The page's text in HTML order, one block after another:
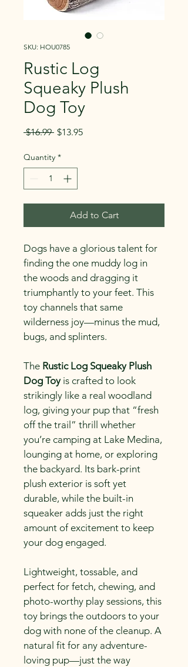
SKU: HOU0785
Rustic Log
Squeaky Plush
Dog Toy
$16.99 Regular
$13.95Sale
Quantity *
Add to Cart
Dogs have a glorious talent for
finding the one muddy log in
the woods and dragging it
triumphantly to your feet. This
toy channels that same
wilderness joy—minus the mud,
bugs, and splinters.
The Rustic Log Squeaky Plush
Dog Toy is crafted to look
strikingly like a real woodland
log, giving your pup that “fresh
off the trail” thrill whether
you’re camping at Lake Medina,
lounging at home, or exploring
the backyard. Its bark-print
plush exterior is soft yet
durable, while the built-in
squeaker adds just the right
amount of excitement to keep
your dog engaged.
Lightweight, tossable, and
perfect for fetch, chewing, and
photo-worthy play sessions, this
toy brings the outdoors to your
dog with none of the cleanup. A
natural fit for any adventure-
loving pup—just the way